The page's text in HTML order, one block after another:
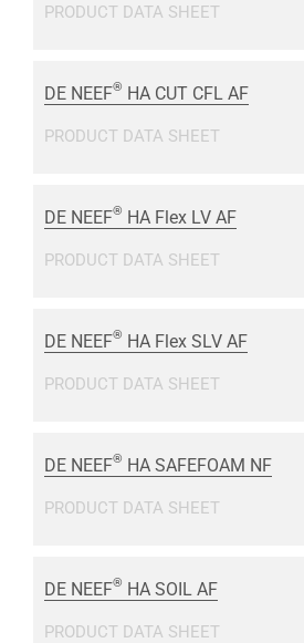
PRODUCT DATA SHEET
DE NEEF® HA CUT CFL AF
PRODUCT DATA SHEET
DE NEEF® HA Flex LV AF
PRODUCT DATA SHEET
DE NEEF® HA Flex SLV AF
PRODUCT DATA SHEET
DE NEEF® HA SAFEFOAM NF
PRODUCT DATA SHEET
DE NEEF® HA SOIL AF
PRODUCT DATA SHEET